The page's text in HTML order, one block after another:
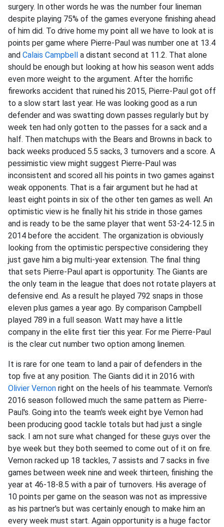
surgery. In other words he was the number four lineman
despite playing 75% of the games everyone finishing ahead
of him did. To drive home my point all we have to look at is
points per game where Pierre-Paul was number one at 13.4
and Calais Campbell a distant second at 11.2. That alone
should be enough but looking at how his season went adds
even more weight to the argument. After the horrific
fireworks accident that ruined his 2015, Pierre-Paul got off
to a slow start last year. He was looking good as a run
defender and was swatting down passes regularly but by
week ten had only gotten to the passes for a sack and a
half. Then matchups with the Bears and Browns in back to
back weeks produced 5.5 sacks, 3 turnovers and a score. A
pessimistic view might suggest Pierre-Paul was
inconsistent and scored all his points in two games against
weak opponents. That is a fair argument but he had at
least eight points in six of the other ten games as well. An
optimistic view is he finally hit his stride in those games
and is ready to be the same player that went 53-24-12.5 in
2014 before the accident. The organization is obviously
looking from the optimistic perspective considering they
just gave him a big multi-year extension. The final thing
that sets Pierre-Paul apart is opportunity. The Giants are
the only team in the league that does not rotate players at
defensive end. As a result he played 792 snaps in those
eleven plus games a year ago. By comparison Campbell
played 789 in a full season. Watt may have a little
company in the elite first tier this year. For me Pierre-Paul
is the clear cut number two option among linemen.
It is rare for one team to land a pair of defenders in the
top five at any position. The Giants did it in 2016 with
Olivier Vernon right on the heels of his teammate. Vernon's
2016 season followed much the same pattern as Pierre-
Paul's. Going into the team's week eight bye Vernon had
been producing good tackle totals but had just a single
sack. I am not sure what changed for these guys over the
bye week but they both seemed to come out of it on fire.
Vernon racked up 18 tackles, 7 assists and 7 sacks in five
games between week nine and week thirteen, finishing the
year at 46-18-8.5 with a pair of turnovers. His average of
10 points per game on the season was not as impressive
as his partner's but was certainly enough to make him an
every week must start. Again opportunity is a huge factor